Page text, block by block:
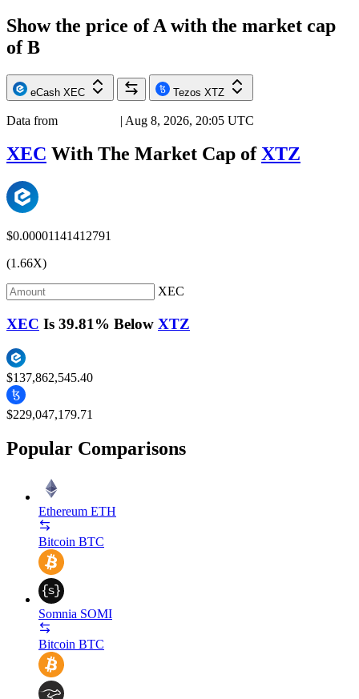
Show the price ofA with the market cap
ofB
eCash XEC Tezos XTZ
Data from | Aug 8, 2026, 20:05 UTC
XEC With The Market Cap ofXTZ
$0.00001141412791
(1.66X)
XEC
XEC Is 39.81% Below XTZ
$137,862,545.40
$229,047,179.71
Popular Comparisons
Ethereum ETH
Bitcoin BTC
Somnia SOMI
Bitcoin BTC